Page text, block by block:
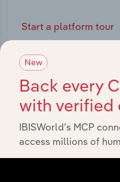
Start a platform tour
New
Back every
with verified
IBISWorld’s MCP
access millions of